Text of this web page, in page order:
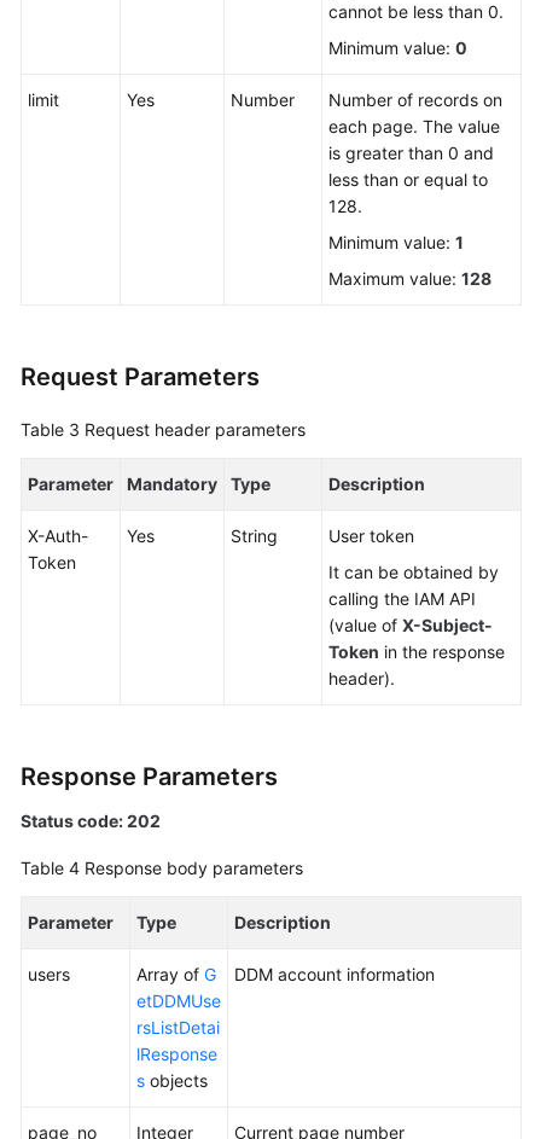
More
Responsibilities
Service
Agreement
White
Papers
cannot be less than 0.
Minimum value: 0
limit Yes Number
Number of records on
each page. The value
is greater than 0 and
less than or equal to
128.
Minimum value: 1
Maximum value: 128
Request Parameters
Table 3 Request header parameters
Parameter Mandatory Type Description
X-Auth-
Token
Yes String
User token
It can be obtained by
calling the IAM API
(value of X-Subject-
Token in the response
header).
Response Parameters
Status code: 202
Table 4 Response body parameters
Parameter Type Description
users Array of G
etDDMUse
rsListDetai
lResponse
s objects
DDM account information
page_no Integer Current page number